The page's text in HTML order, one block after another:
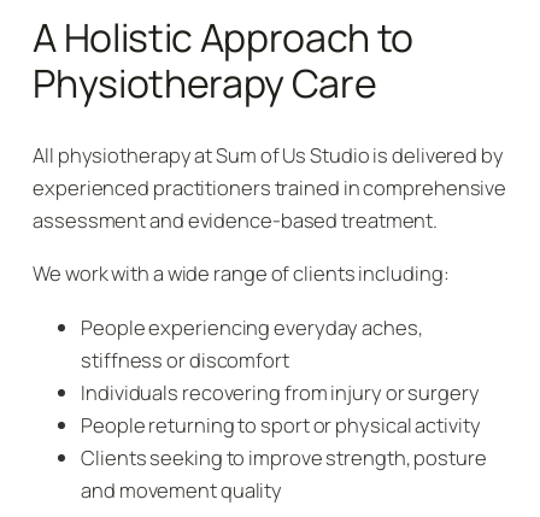
A Holistic Approach to
Physiotherapy Care
All physiotherapy at Sum of Us Studio is delivered by
experienced practitioners trained in comprehensive
assessment and evidence-based treatment.
We work with a wide range of clients including:
People experiencing everyday aches,
stiffness or discomfort
Individuals recovering from injury or surgery
People returning to sport or physical activity
Clients seeking to improve strength, posture
and movement quality